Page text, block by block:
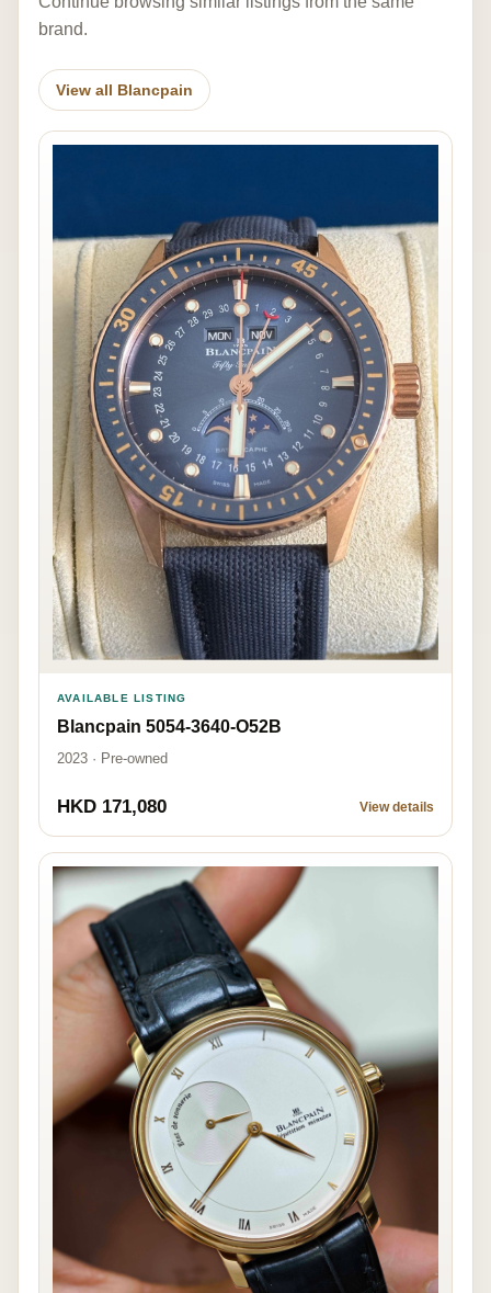
brand.
View all Blancpain
AVAILABLE LISTING
Blancpain 5054-3640-O52B
2023 · Pre-owned
HKD 171,080 View details